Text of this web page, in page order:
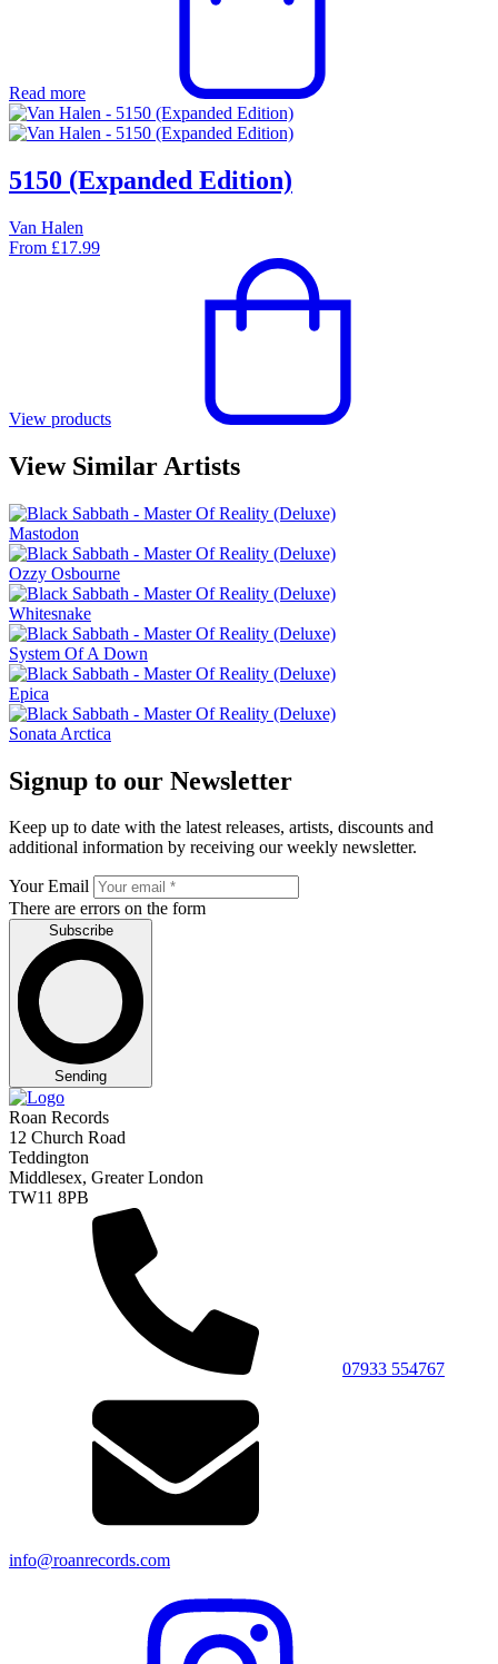
Read more
5150 (Expanded Edition)
Van Halen
From £17.99
View products
View Similar Artists
Mastodon
Ozzy Osbourne
Whitesnake
System Of A Down
Epica
Sonata Arctica
Signup to our Newsletter
Keep up to date with the latest releases, artists, discounts and
additional information by receiving our weekly newsletter.
Your Email
There are errors on the form
Subscribe
Sending
Roan Records
12 Church Road
Teddington
Middlesex, Greater London
TW11 8PB
07933 554767
info@roanrecords.com